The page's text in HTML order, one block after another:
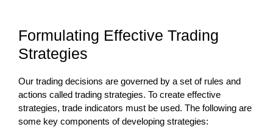
Formulating Effective Trading
Strategies
Our trading decisions are governed by a set of rules and
actions called trading strategies. To create effective
strategies, trade indicators must be used. The following are
some key components of developing strategies: